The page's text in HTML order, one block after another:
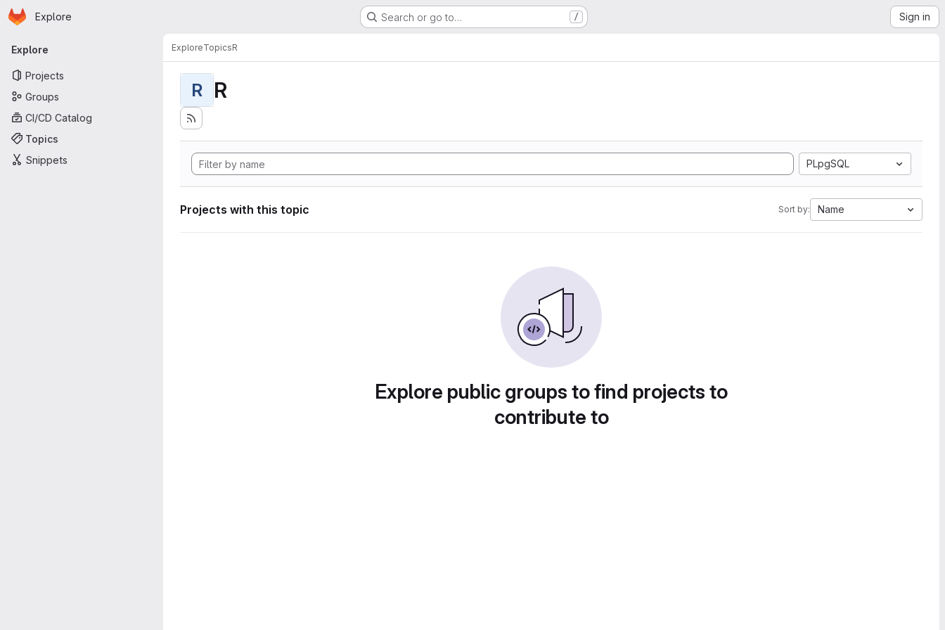
Skip to main content
Homepage
Explore Search or go to… / Sign in
Primary navigation
Explore
Projects
Groups
CI/CD Catalog
Topics
Snippets
ExploreTopicsR
R R
PLpgSQL
Projects with this topic Sort by: Name
Explore public groups to find projects to
contribute to